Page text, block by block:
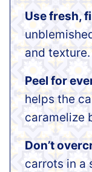
Use fresh,
and texture.
Peel for
helps the
caramelize
Don’t
carrots in a